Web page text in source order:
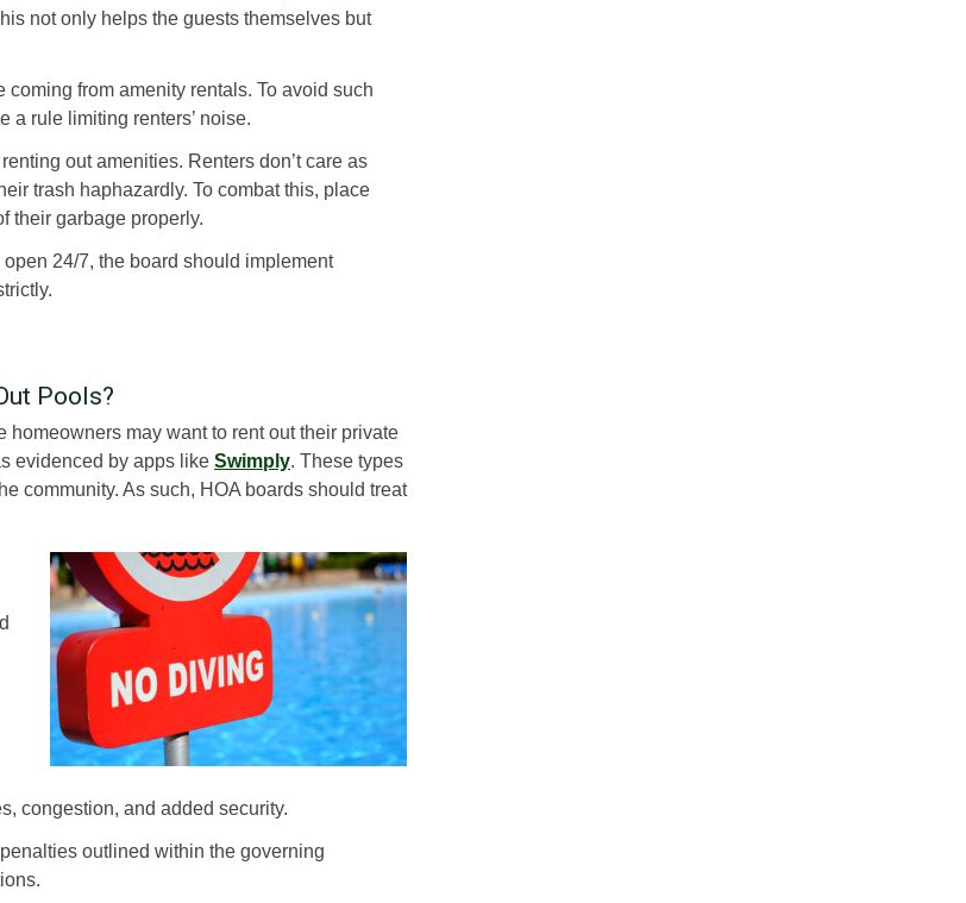
not only helps the guests themselves but
from amenity rentals. To avoid such
a rule limiting renters’ noise.
out amenities. Renters don’t care as
trash haphazardly. To combat this, place
their garbage properly.
24/7, the board should implement
Pools?
homeowners may want to rent out their private
evidenced by apps like Swimply. These types
community. As such, HOA boards should treat
congestion, and added security.
outlined within the governing